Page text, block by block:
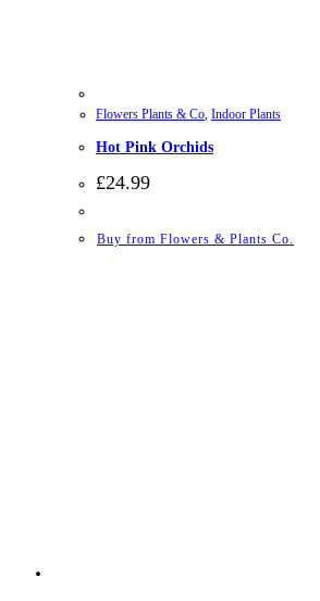
Flowers Plants & Co, Indoor Plants
Hot Pink Orchids
£24.99
Buy from Flowers & Plants Co.